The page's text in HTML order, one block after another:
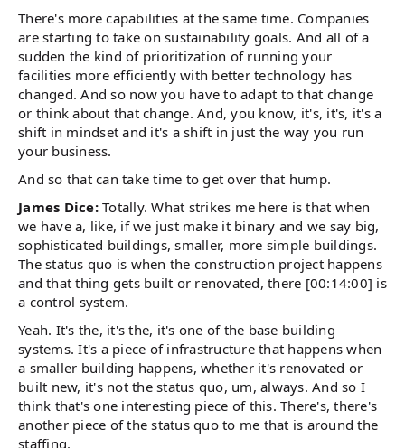
There's more capabilities at the same time. Companies
are starting to take on sustainability goals. And all of a
sudden the kind of prioritization of running your
facilities more efficiently with better technology has
changed. And so now you have to adapt to that change
or think about that change. And, you know, it's, it's, it's a
shift in mindset and it's a shift in just the way you run
your business.
And so that can take time to get over that hump.
James Dice:Totally. What strikes me here is that when
we have a, like, if we just make it binary and we say big,
sophisticated buildings, smaller, more simple buildings.
The status quo is when the construction project happens
and that thing gets built or renovated, there [00:14:00] is
a control system.
Yeah. It's the, it's the, it's one of the base building
systems. It's a piece of infrastructure that happens when
a smaller building happens, whether it's renovated or
built new, it's not the status quo, um, always. And so I
think that's one interesting piece of this. There's, there's
another piece of the status quo to me that is around the
staffing.